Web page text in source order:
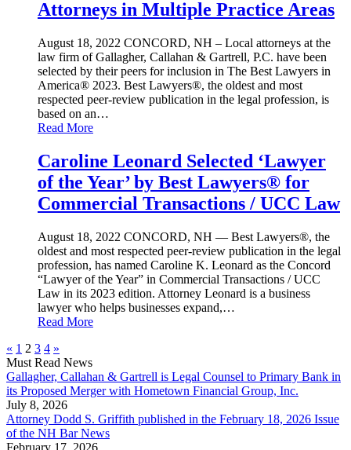
Attorneys in Multiple Practice Areas
August 18, 2022 CONCORD, NH – Local attorneys at the
law firm of Gallagher, Callahan & Gartrell, P.C. have been
selected by their peers for inclusion in The Best Lawyers in
America® 2023. Best Lawyers®, the oldest and most
respected peer-review publication in the legal profession, is
based on an…
Read More
Caroline Leonard Selected ‘Lawyer
of the Year’ by Best Lawyers® for
Commercial Transactions / UCC Law
August 18, 2022 CONCORD, NH — Best Lawyers®, the
oldest and most respected peer-review publication in the legal
profession, has named Caroline K. Leonard as the Concord
“Lawyer of the Year” in Commercial Transactions / UCC
Law in its 2023 edition. Attorney Leonard is a business
lawyer who helps businesses expand,…
Read More
« 1 2 3 4 »
Must Read News
Gallagher, Callahan & Gartrell is Legal Counsel to Primary Bank in
its Proposed Merger with Hometown Financial Group, Inc.
July 8, 2026
Attorney Dodd S. Griffith published in the February 18, 2026 Issue
of the NH Bar News
February 17, 2026